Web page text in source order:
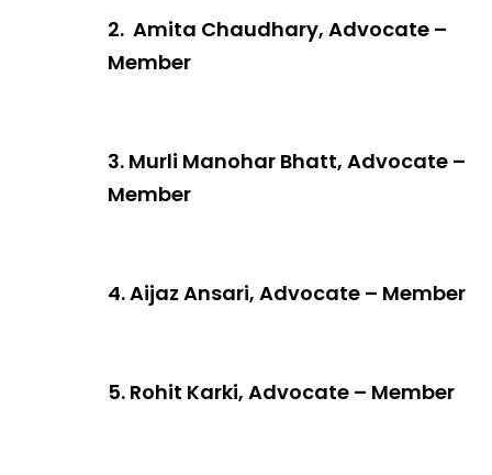
2. Amita Chaudhary, Advocate –
Member
3. Murli Manohar Bhatt, Advocate –
Member
4. Aijaz Ansari, Advocate – Member
5. Rohit Karki, Advocate – Member